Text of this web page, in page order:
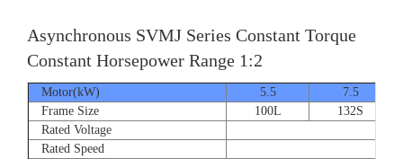
Asynchronous SVMJ Series Constant Torque
Constant Horsepower Range 1:2
Motor(kW) 5.5
7.5
Frame Size
100L
132S
Rated Voltage
Rated Speed